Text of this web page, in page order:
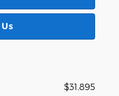
$31,895